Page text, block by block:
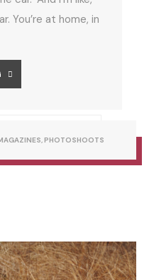
You’re at home, in
A
L
E
,PHOTOSHOOTS